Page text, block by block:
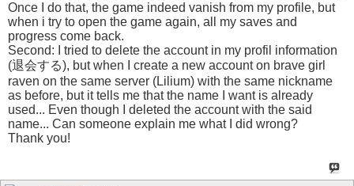
Once I do that, the game indeed vanish from my profile, but
when i try to open the game again, all my saves and
progress come back.
Second: I tried to delete the account in my profil information
(退会する), but when I create a new account on brave girl
raven on the same server (Lilium) with the same nickname
as before, but it tells me that the name I want is already
used... Even though I deleted the account with the said
name... Can someone explain me what I did wrong?
Thank you!